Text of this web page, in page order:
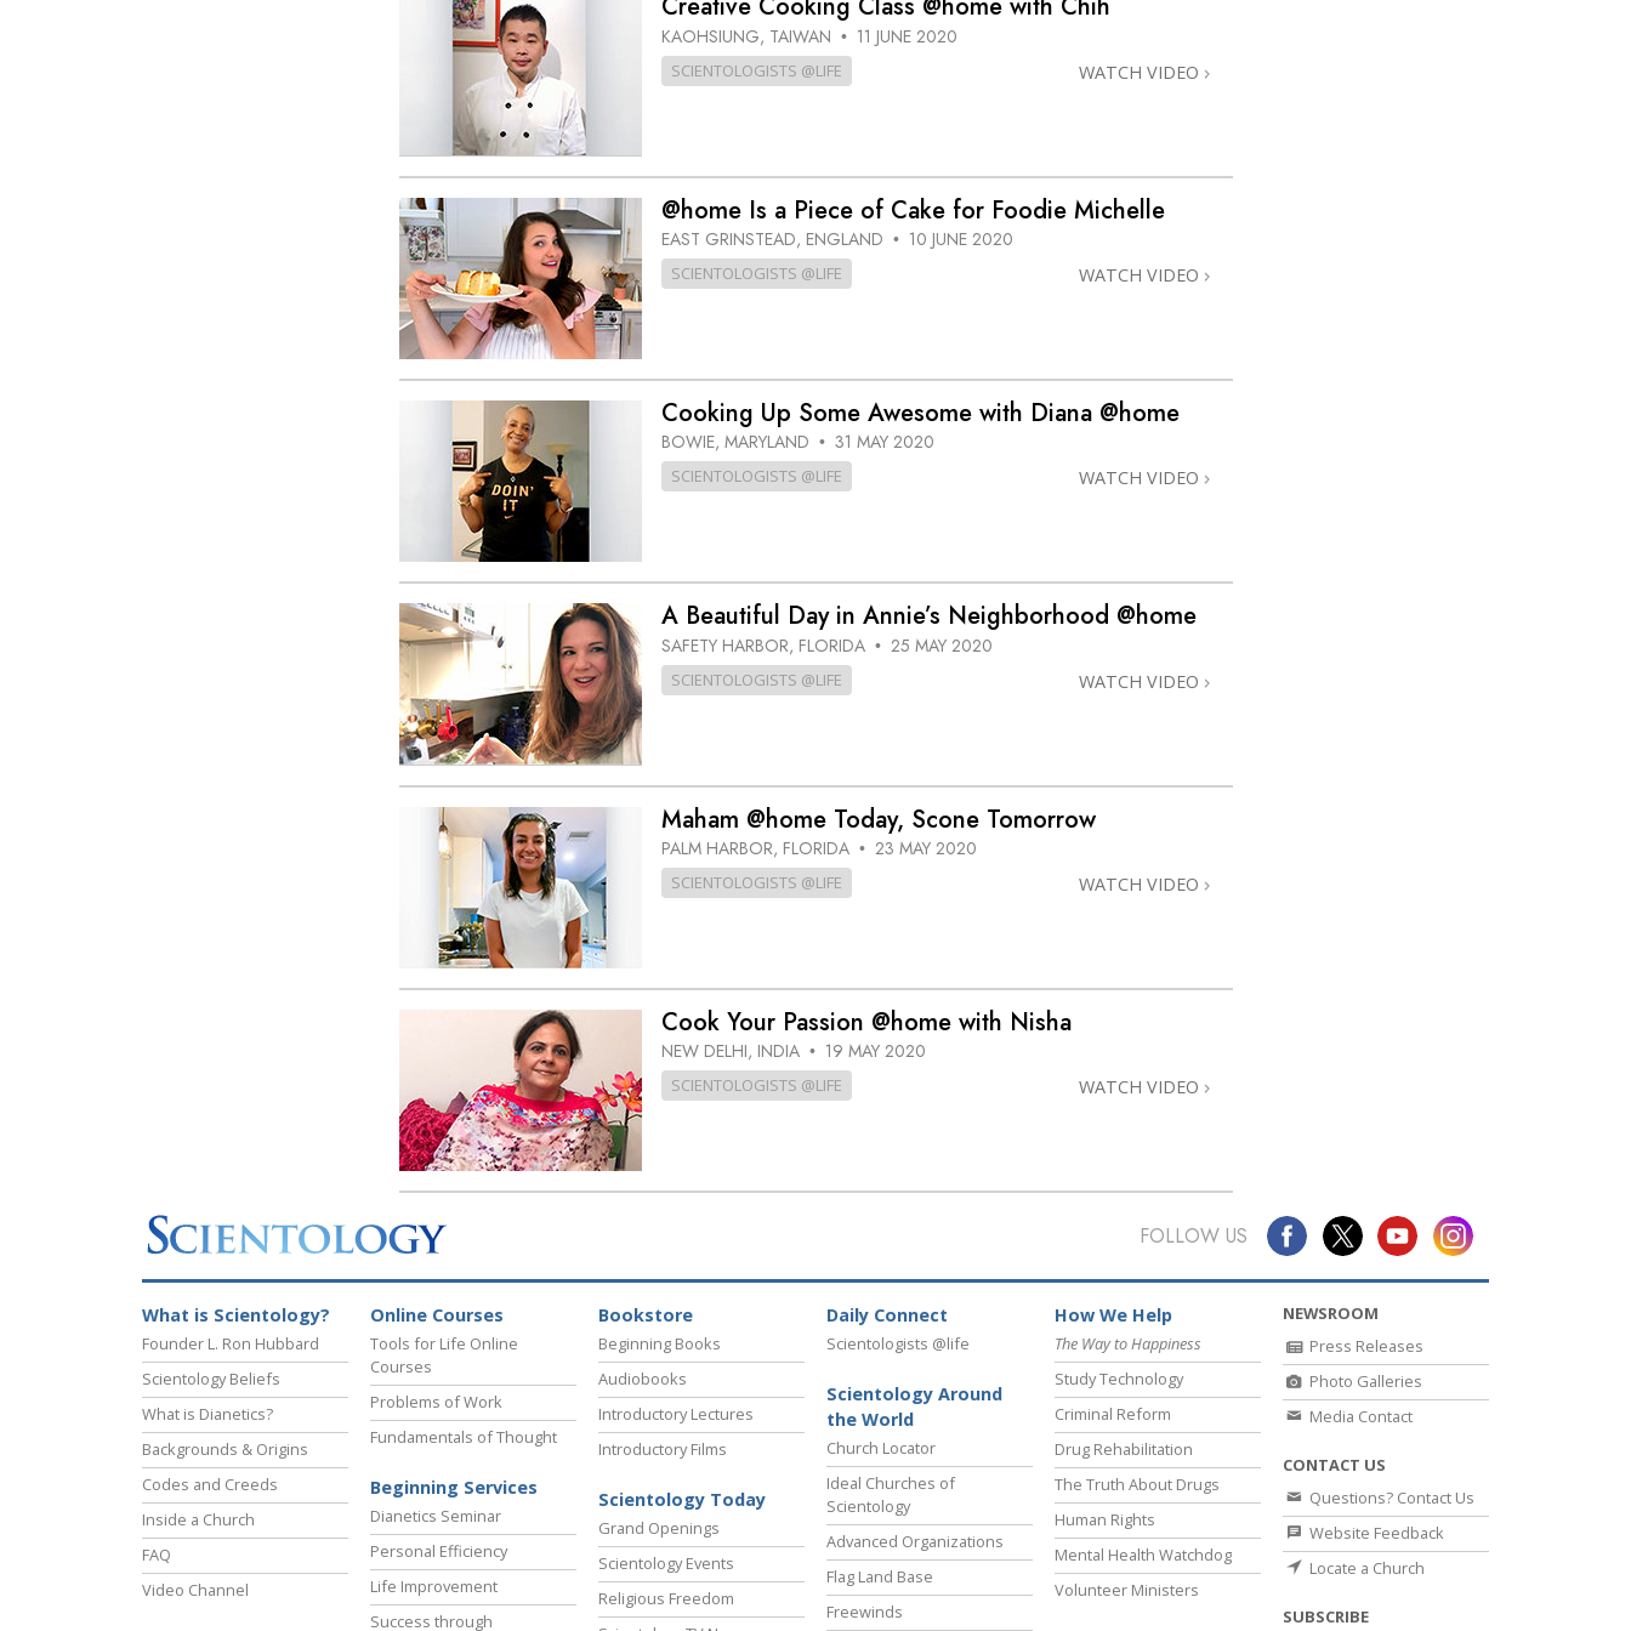
Answers to Drugs
The Cause of Suppression
Basics of Organising
Targets and Goals
The Technology of Study
Creative Cooking Class @home with Chih
KAOHSIUNG, TAIWAN • 11 JUNE 2020
SCIENTOLOGISTS @LIFE WATCH VIDEO
@home Is a Piece of Cake for Foodie Michelle
EAST GRINSTEAD, ENGLAND • 10 JUNE 2020
SCIENTOLOGISTS @LIFE WATCH VIDEO
Cooking Up Some Awesome with Diana @home
BOWIE, MARYLAND • 31 MAY 2020
SCIENTOLOGISTS @LIFE WATCH VIDEO
A Beautiful Day in Annie’s Neighborhood @home
SAFETY HARBOR, FLORIDA • 25 MAY 2020
SCIENTOLOGISTS @LIFE WATCH VIDEO
Maham @home Today, Scone Tomorrow
PALM HARBOR, FLORIDA • 23 MAY 2020
SCIENTOLOGISTS @LIFE WATCH VIDEO
Cook Your Passion @home with Nisha
NEW DELHI, INDIA • 19 MAY 2020
SCIENTOLOGISTS @LIFE WATCH VIDEO
FOLLOW US
What is Scientology?
Founder L. Ron Hubbard
Scientology Beliefs
What is Dianetics?
Backgrounds & Origins
Codes and Creeds
Inside a Church
FAQ
Video Channel
Online Courses
Tools for Life Online
Courses
Problems of Work
Fundamentals of Thought
Beginning Services
Dianetics Seminar
Personal Efficiency
Life Improvement
Success through
Bookstore
Beginning Books
Audiobooks
Introductory Lectures
Introductory Films
Scientology Today
Grand Openings
Scientology Events
Religious Freedom
Daily Connect
Scientologists @life
Scientology Around
the World
Church Locator
Ideal Churches of
Scientology
Advanced Organizations
Flag Land Base
Freewinds
How We Help
The Way to Happiness
Study Technology
Criminal Reform
Drug Rehabilitation
The Truth About Drugs
Human Rights
Mental Health Watchdog
Volunteer Ministers
NEWSROOM
Press Releases
Photo Galleries
Media Contact
CONTACT US
Questions? Contact Us
Website Feedback
Locate a Church
SUBSCRIBE